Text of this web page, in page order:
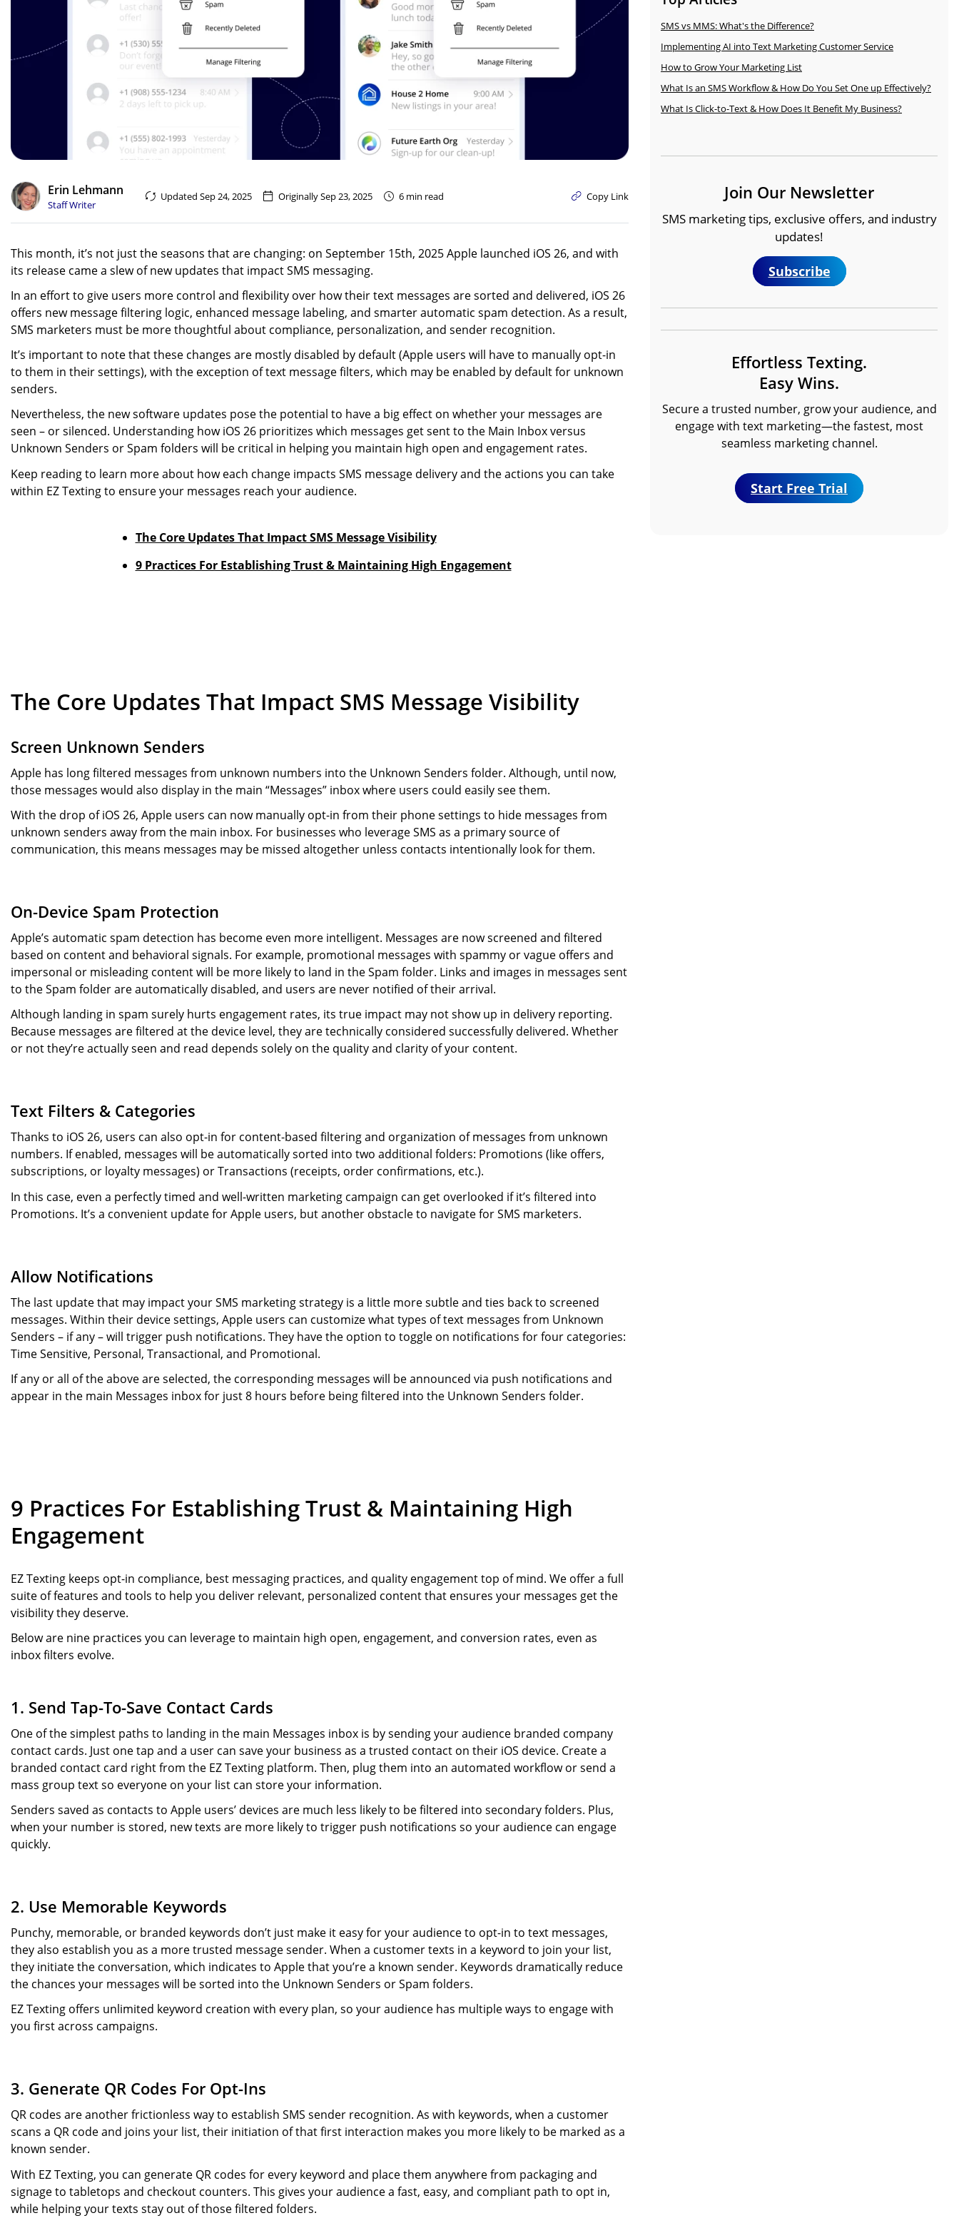
AI Compose
AI Reply
All Features
feedback requests and abandoned cart recovery,
Workflows sends the right message
automatically — so you can spend less time
texting, and more time growing your business.
Explore Popular Workflows
Higher Education
Churches
streamline communication.
Explore Industries
what keeps them engaged, and what makes
Read the Report
Erin Lehmann
Staff Writer
Updated Sep 24, 2025 Originally Sep 23, 2025 6 min read Copy Link
This month, it’s not just the seasons that are changing: on September 15th, 2025 Apple launched iOS 26, and with
its release came a slew of new updates that impact SMS messaging.
In an effort to give users more control and flexibility over how their text messages are sorted and delivered, iOS 26
offers new message filtering logic, enhanced message labeling, and smarter automatic spam detection. As a result,
SMS marketers must be more thoughtful about compliance, personalization, and sender recognition.
It’s important to note that these changes are mostly disabled by default (Apple users will have to manually opt-in
to them in their settings), with the exception of text message filters, which may be enabled by default for unknown
senders.
Nevertheless, the new software updates pose the potential to have a big effect on whether your messages are
seen – or silenced. Understanding how iOS 26 prioritizes which messages get sent to the Main Inbox versus
Unknown Senders or Spam folders will be critical in helping you maintain high open and engagement rates.
Keep reading to learn more about how each change impacts SMS message delivery and the actions you can take
within EZ Texting to ensure your messages reach your audience.
The Core Updates That Impact SMS Message Visibility
9 Practices For Establishing Trust & Maintaining High Engagement
The Core Updates That Impact SMS Message Visibility
Screen Unknown Senders
Apple has long filtered messages from unknown numbers into the Unknown Senders folder. Although, until now,
those messages would also display in the main “Messages” inbox where users could easily see them.
With the drop of iOS 26, Apple users can now manually opt-in from their phone settings to hide messages from
unknown senders away from the main inbox. For businesses who leverage SMS as a primary source of
communication, this means messages may be missed altogether unless contacts intentionally look for them.
On-Device Spam Protection
Apple’s automatic spam detection has become even more intelligent. Messages are now screened and filtered
based on content and behavioral signals. For example, promotional messages with spammy or vague offers and
impersonal or misleading content will be more likely to land in the Spam folder. Links and images in messages sent
to the Spam folder are automatically disabled, and users are never notified of their arrival.
Although landing in spam surely hurts engagement rates, its true impact may not show up in delivery reporting.
Because messages are filtered at the device level, they are technically considered successfully delivered. Whether
or not they’re actually seen and read depends solely on the quality and clarity of your content.
Text Filters & Categories
Thanks to iOS 26, users can also opt-in for content-based filtering and organization of messages from unknown
numbers. If enabled, messages will be automatically sorted into two additional folders: Promotions (like offers,
subscriptions, or loyalty messages) or Transactions (receipts, order confirmations, etc.).
In this case, even a perfectly timed and well-written marketing campaign can get overlooked if it’s filtered into
Promotions. It’s a convenient update for Apple users, but another obstacle to navigate for SMS marketers.
Allow Notifications
The last update that may impact your SMS marketing strategy is a little more subtle and ties back to screened
messages. Within their device settings, Apple users can customize what types of text messages from Unknown
Senders – if any – will trigger push notifications. They have the option to toggle on notifications for four categories:
Time Sensitive, Personal, Transactional, and Promotional.
If any or all of the above are selected, the corresponding messages will be announced via push notifications and
appear in the main Messages inbox for just 8 hours before being filtered into the Unknown Senders folder.
9 Practices For Establishing Trust & Maintaining High
Engagement
EZ Texting keeps opt-in compliance, best messaging practices, and quality engagement top of mind. We offer a full
suite of features and tools to help you deliver relevant, personalized content that ensures your messages get the
visibility they deserve.
Below are nine practices you can leverage to maintain high open, engagement, and conversion rates, even as
inbox filters evolve.
1. Send Tap-To-Save Contact Cards
One of the simplest paths to landing in the main Messages inbox is by sending your audience branded company
contact cards. Just one tap and a user can save your business as a trusted contact on their iOS device. Create a
branded contact card right from the EZ Texting platform. Then, plug them into an automated workflow or send a
mass group text so everyone on your list can store your information.
Senders saved as contacts to Apple users’ devices are much less likely to be filtered into secondary folders. Plus,
when your number is stored, new texts are more likely to trigger push notifications so your audience can engage
quickly.
2. Use Memorable Keywords
Punchy, memorable, or branded keywords don’t just make it easy for your audience to opt-in to text messages,
they also establish you as a more trusted message sender. When a customer texts in a keyword to join your list,
they initiate the conversation, which indicates to Apple that you’re a known sender. Keywords dramatically reduce
the chances your messages will be sorted into the Unknown Senders or Spam folders.
EZ Texting offers unlimited keyword creation with every plan, so your audience has multiple ways to engage with
you first across campaigns.
3. Generate QR Codes For Opt-Ins
QR codes are another frictionless way to establish SMS sender recognition. As with keywords, when a customer
scans a QR code and joins your list, their initiation of that first interaction makes you more likely to be marked as a
known sender.
With EZ Texting, you can generate QR codes for every keyword and place them anywhere from packaging and
signage to tabletops and checkout counters. This gives your audience a fast, easy, and compliant path to opt in,
while helping your texts stay out of those filtered folders.
SMS vs MMS: What's the Difference?
Implementing AI into Text Marketing Customer Service
How to Grow Your Marketing List
What Is an SMS Workflow & How Do You Set One up Effectively?
What Is Click-to-Text & How Does It Benefit My Business?
Join Our Newsletter
SMS marketing tips, exclusive offers, and industry
updates!
Subscribe
Effortless Texting.
Easy Wins.
Secure a trusted number, grow your audience, and
engage with text marketing—the fastest, most
seamless marketing channel.
Start Free Trial